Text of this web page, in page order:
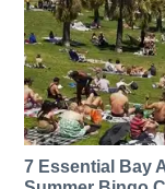
7 Essential Bay